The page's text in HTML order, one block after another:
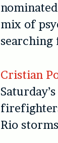
mix of
searching
Cristian
Rio